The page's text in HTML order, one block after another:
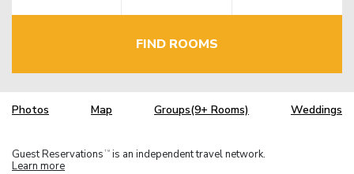
FIND ROOMS
Photos Map Groups(9+ Rooms) Weddings
Guest Reservations TM is an independent travel network.
Learn more